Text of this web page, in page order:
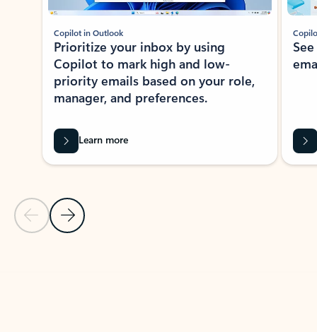
Previous Slide
Next Slide
Copilot in Outlook
Prioritize your inbox by using
Copilot to mark high and low-
priority emails based on your role,
manager, and preferences.
Learn more